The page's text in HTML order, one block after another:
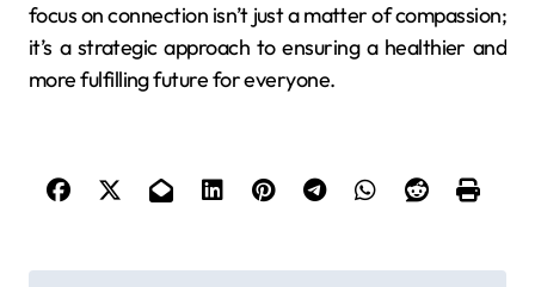
focus on connection isn’t just a matter of compassion;
it’s a strategic approach to ensuring a healthier and
more fulfilling future for everyone.